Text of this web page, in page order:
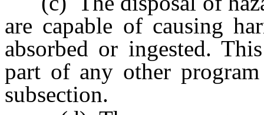
are capable of causing
absorbed or ingested.
part of any other
subsection.